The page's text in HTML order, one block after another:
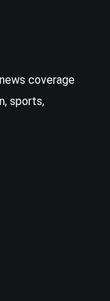
coverage
sports,